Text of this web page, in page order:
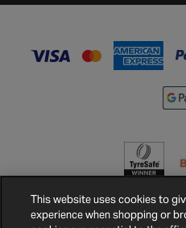
Terms and
Privacy
This website uses cookies to
experience when shopping or